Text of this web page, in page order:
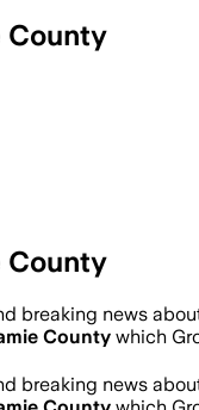
County
County
breaking news
County which
breaking news